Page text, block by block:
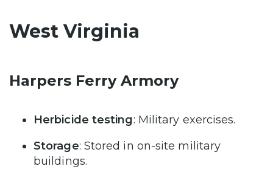
West Virginia
Harpers Ferry Armory
Herbicide testing: Military exercises.
Storage: Stored in on-site military
buildings.